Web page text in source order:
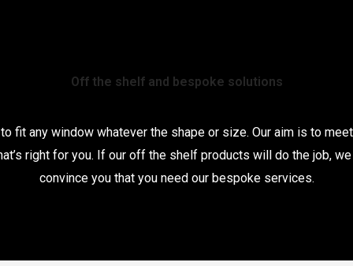
Off the shelf and bespoke solutions
fit any window whatever the shape or size. Our aim is to
right for you. If our off the shelf products will do the job,
convince you that you need our bespoke services.